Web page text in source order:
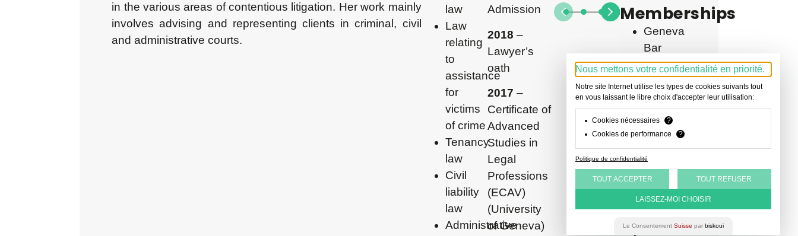
in the various areas of contentious litigation. Her work mainly
involves advising and representing clients in criminal, civil
and administrative courts.
law
Law
relating
to
assistance
for
victims
of crime
Tenancy
law
Civil
liability
law
Administrative
Admission
2018 –
Lawyer’s
oath
2017 –
Certificate of
Advanced
Studies in
Legal
Professions
(ECAV)
(University
of Geneva)
2024
Associate,
LBR
LEGAL
2021
-
2024
CDLR
Avocats
2021
Court
Clerk
–
Legal
Officer,
Public
Prosecutor’s
2019
-
2020
Lawyer,
Keppeler
Avocats
2018
-
2019
Lawyer,
Criminal
Court
2017
-
2018
and
Research
Assistant,
Department
Public
Law,
University
2015
-
2018
and
Lease
Court
2014
-
2017
Social
Center
-
2015
Law,
Nicolas-
Bouvier
School
Memberships
Geneva
Bar
Association
Swiss
Bar
Association
Languages
French,
English,
Spanish
Publications
Asylum:
Nous mettons votre confidentialité en priorité.
Notre site Internet utilise les types de cookies suivants tout
en vous laissant le libre choix d'accepter leur utilisation:
Cookies nécessaires
?
Cookies de performance
?
Politique de confidentialité
TOUT ACCEPTER TOUT REFUSER
LAISSEZ-MOI CHOISIR
Le Consentement Suisse par biskoui